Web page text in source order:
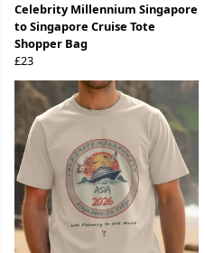
Celebrity Millennium Singapore
to Singapore Cruise Tote
Shopper Bag
£23